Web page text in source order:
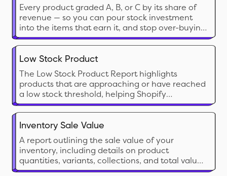
Every product graded A, B, or C by its share of
revenue — so you can pour stock investment
into the items that earn it, and stop over-buying
the ones that don’t.
Low Stock Product
The Low Stock Product Report highlights
products that are approaching or have reached
a low stock threshold, helping Shopify
merchants proactively manage restocking
needs. This report is crucial for preventing
stockouts on popular items and ensuring
Inventory Sale Value
A report outlining the sale value of your
inventory, including details on product
quantities, variants, collections, and total value
based on current sale prices for analysis.